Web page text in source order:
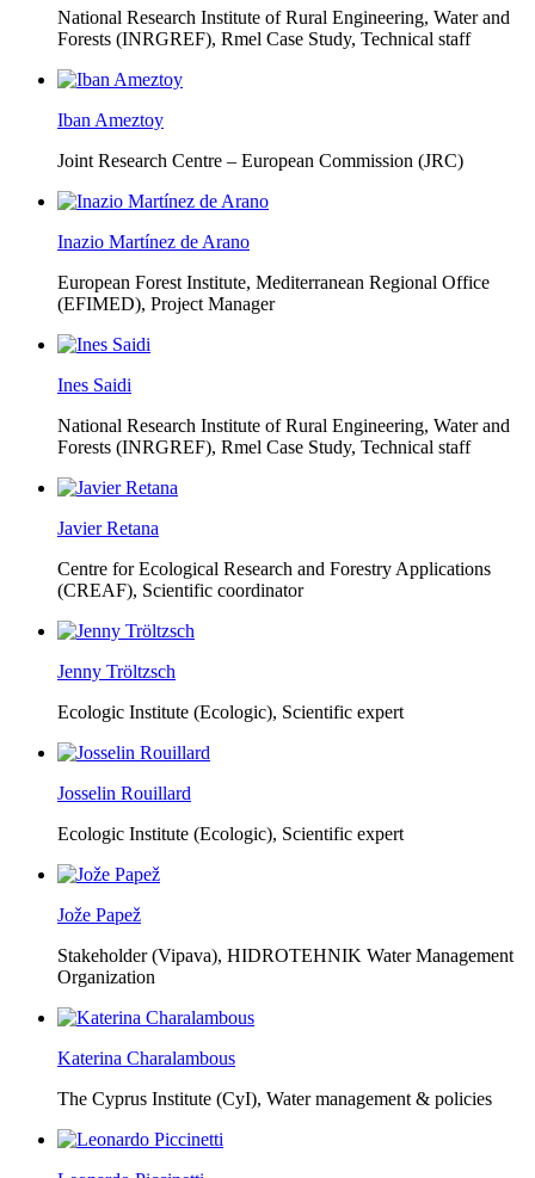
National Research Institute of Rural Engineering, Water and
Forests (INRGREF), Rmel Case Study, Technical staff
Iban Ameztoy
Joint Research Centre – European Commission (JRC)
Inazio Martínez de Arano
European Forest Institute, Mediterranean Regional Office
(EFIMED), Project Manager
Ines Saidi
National Research Institute of Rural Engineering, Water and
Forests (INRGREF), Rmel Case Study, Technical staff
Javier Retana
Centre for Ecological Research and Forestry Applications
(CREAF), Scientific coordinator
Jenny Tröltzsch
Ecologic Institute (Ecologic), Scientific expert
Josselin Rouillard
Ecologic Institute (Ecologic), Scientific expert
Jože Papež
Stakeholder (Vipava), HIDROTEHNIK Water Management
Organization
Katerina Charalambous
The Cyprus Institute (CyI), Water management & policies